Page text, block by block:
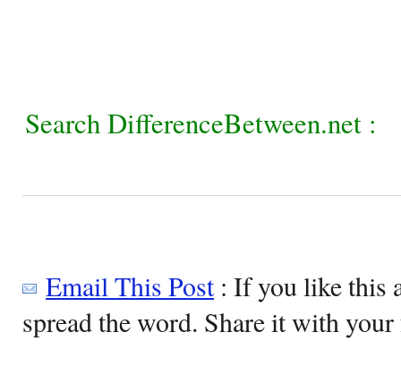
Search DifferenceBetween.net :
Email This Post: If you like this
spread the word. Share it with